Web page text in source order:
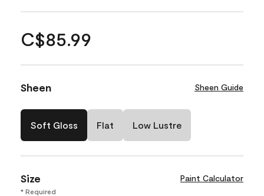
C$85.99
Sheen Sheen Guide
Soft Gloss Flat Low Lustre
Size Paint Calculator
* Required